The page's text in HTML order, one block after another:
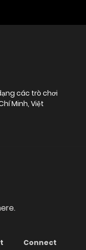
các trò chơi
Minh, Việt
Connect